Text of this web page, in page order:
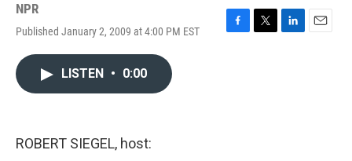
NPR
Published January 2, 2009 at 4:00 PM EST
F
T
L
E
LISTEN • 0:00
ROBERT SIEGEL, host: